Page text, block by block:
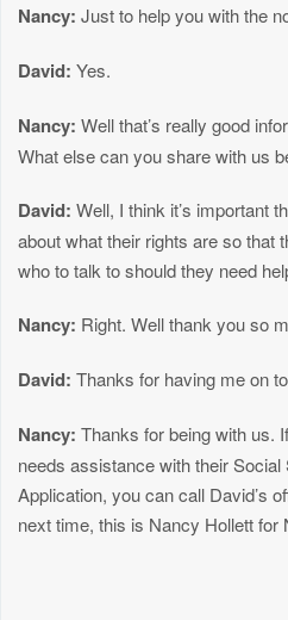
Nancy: Just to help you with the
David: Yes.
Nancy: Well that’s really good
What else can you share with us
David: Well, I think it’s important
about what their rights are so that
who to talk to should they need
Nancy: Right. Well thank you so
David: Thanks for having me on
Nancy: Thanks for being with us.
needs assistance with their
Application, you can call David’s
next time, this is Nancy Hollett for